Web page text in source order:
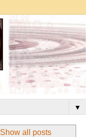
▼
Show all posts